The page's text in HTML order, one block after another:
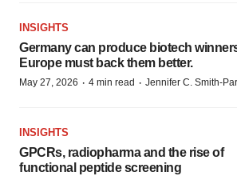
INSIGHTS
Germany can produce biotech
Europe must back them better.
May 27, 2026 · 4 min read · Jennifer C. Smith-
INSIGHTS
GPCRs, radiopharma and the rise of
functional peptide screening